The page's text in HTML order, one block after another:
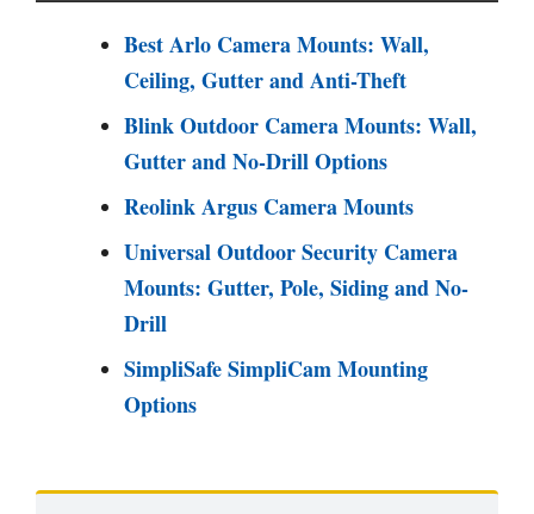
Best Arlo Camera Mounts: Wall,
Ceiling, Gutter and Anti-Theft
Blink Outdoor Camera Mounts: Wall,
Gutter and No-Drill Options
Reolink Argus Camera Mounts
Universal Outdoor Security Camera
Mounts: Gutter, Pole, Siding and No-
Drill
SimpliSafe SimpliCam Mounting
Options